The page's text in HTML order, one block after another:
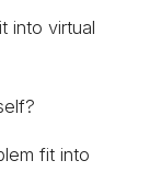
into virtual
fit into